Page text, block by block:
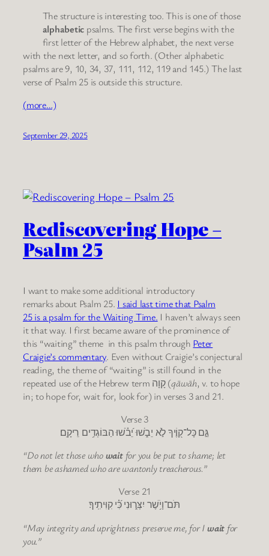
The structure is interesting too. This is one of those
alphabetic psalms. The first verse begins with the
first letter of the Hebrew alphabet, the next verse
with the next letter, and so forth. (Other alphabetic
psalms are 9, 10, 34, 37, 111, 112, 119 and 145.) The last
verse of Psalm 25 is outside this structure.
(more…)
September 29, 2025
Rediscovering Hope –
Psalm 25
I want to make some additional introductory
remarks about Psalm 25. I said last time that Psalm
25 is a psalm for the Waiting Time. I haven’t always seen
it that way. I first became aware of the prominence of
this “waiting” theme in this psalm through Peter
Craigie’s commentary. Even without Craigie’s conjectural
reading, the theme of “waiting” is still found in the
repeated use of the Hebrew term קָוָה (qāwāh, v. to hope
in; to hope for, wait for, look for) in verses 3 and 21.
Verse 3
גַּ֣ם כָּל־ק֭וֶֹיךָ לֹ֣א יֵבֹ֑שׁוּ יֵ֝בֹ֗שׁוּ הַבּוֹגְדִ֥ים רֵיקָֽם׃
“Do not let those whowaitfor you be put to shame; let
them be ashamed who are wantonly treacherous.”
Verse 21
תֹּם־וָיֹ֥שֶׁר יִצְּר֑וּנִי כִּ֝֗י קִוִּיתִֽיךָ׃
“May integrity and uprightness preserve me, for Iwait for
you.”